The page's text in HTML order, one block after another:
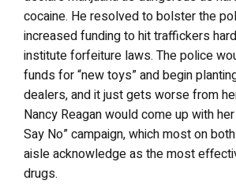
cocaine. He resolved to bolster the
increased funding to hit traffickers
institute forfeiture laws. The police
funds for “new toys” and begin
dealers, and it just gets worse from
Nancy Reagan would come up with
Say No” campaign, which most on
aisle acknowledge as the most
drugs.